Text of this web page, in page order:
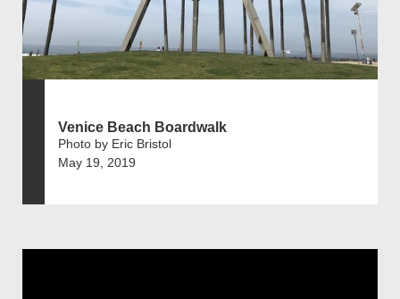
Venice Beach Boardwalk
Photo by Eric Bristol
May 19, 2019